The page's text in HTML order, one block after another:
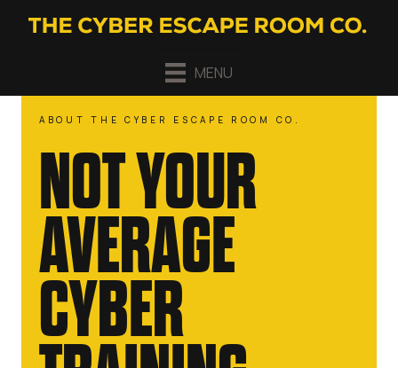
MENU
ABOUT THE CYBER ESCAPE ROOM CO.
NOT YOUR
AVERAGE
CYBER